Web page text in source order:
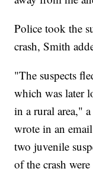
Police took the
crash, Smith
"The suspects
which was later
in a rural area,"
wrote in an
two juvenile
of the crash